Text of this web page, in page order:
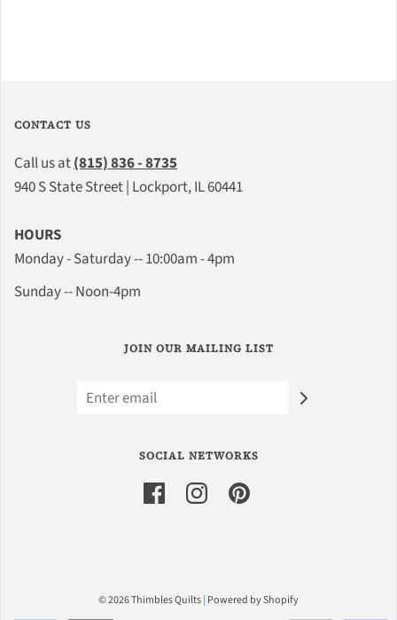
CONTACT US
Call us at(815) 836 - 8735
940 S State Street | Lockport, IL 60441
HOURS
Monday - Saturday -- 10:00am - 4pm
Sunday -- Noon-4pm
JOIN OUR MAILING LIST
SOCIAL NETWORKS
© 2026 Thimbles Quilts| Powered by Shopify